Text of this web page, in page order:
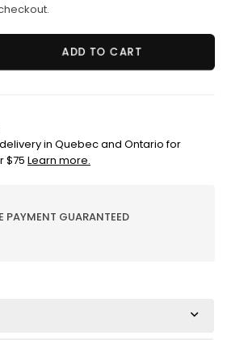
ADD TO CART
in Quebec and Ontario for
$75 Learn more.
PAYMENT GUARANTEED